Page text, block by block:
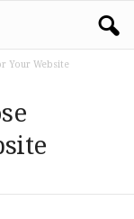
Your Website